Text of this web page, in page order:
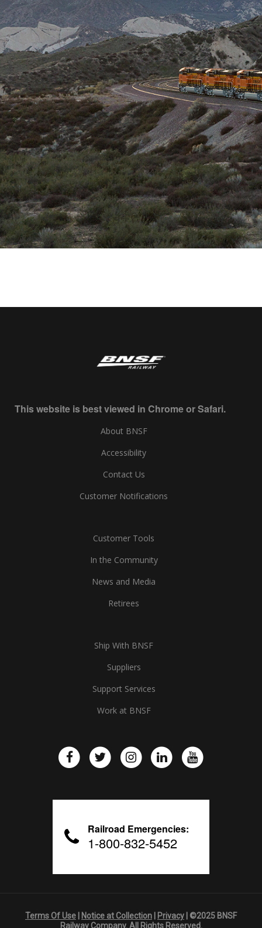
This website is best viewed in Chrome or Safari.
About BNSF
Accessibility
Contact Us
Customer Notifications
Customer Tools
In the Community
News and Media
Retirees
Ship With BNSF
Suppliers
Support Services
Work at BNSF
Railroad Emergencies:
1-800-832-5452
Terms Of Use Notice at Collection Privacy | ©2025 BNSF
Railway Company. All Rights Reserved.